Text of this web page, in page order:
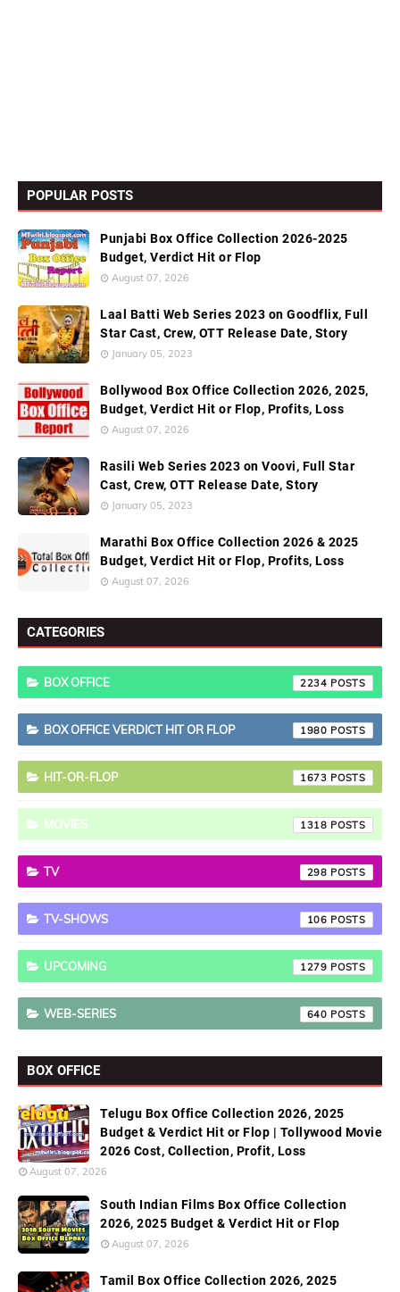
POPULAR POSTS
Punjabi Box Office Collection 2026-2025
Budget, Verdict Hit or Flop
August 07, 2026
Laal Batti Web Series 2023 on Goodflix, Full
Star Cast, Crew, OTT Release Date, Story
January 05, 2023
Bollywood Box Office Collection 2026, 2025,
Budget, Verdict Hit or Flop, Profits, Loss
August 07, 2026
Rasili Web Series 2023 on Voovi, Full Star
Cast, Crew, OTT Release Date, Story
January 05, 2023
Marathi Box Office Collection 2026 & 2025
Budget, Verdict Hit or Flop, Profits, Loss
August 07, 2026
CATEGORIES
BOX OFFICE 2234
BOX OFFICE VERDICT HIT OR FLOP 1980
HIT-OR-FLOP 1673
MOVIES 1318
TV 298
TV-SHOWS 106
UPCOMING 1279
WEB-SERIES 640
BOX OFFICE
Telugu Box Office Collection 2026, 2025
Budget & Verdict Hit or Flop | Tollywood Movie
2026 Cost, Collection, Profit, Loss
August 07, 2026
South Indian Films Box Office Collection
2026, 2025 Budget & Verdict Hit or Flop
August 07, 2026
Tamil Box Office Collection 2026, 2025